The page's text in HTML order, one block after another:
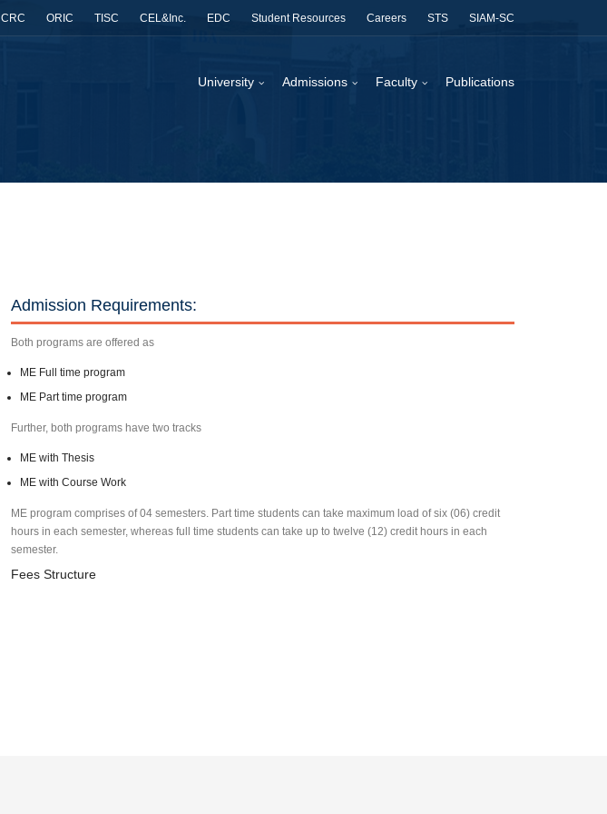
CRC ORIC TISC CEL&Inc. EDC Student Resources Careers STS SIAM-SC
University Admissions Faculty Publications
Admission Requirements:
Both programs are offered as
ME Full time program
ME Part time program
Further, both programs have two tracks
ME with Thesis
ME with Course Work
ME program comprises of 04 semesters. Part time students can take maximum load of six (06) credit
hours in each semester, whereas full time students can take up to twelve (12) credit hours in each
semester.
Fees Structure